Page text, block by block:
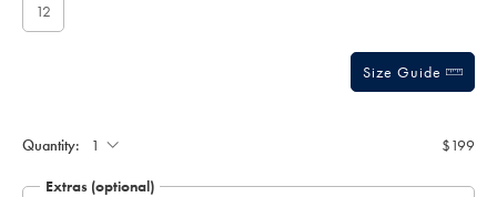
12
Size Guide
Quantity: $199
Extras (optional)